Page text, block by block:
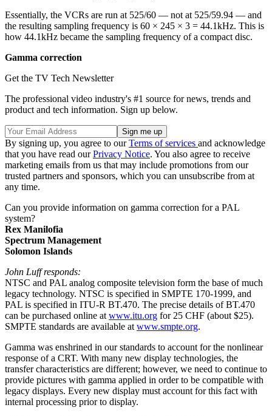
Essentially, the VCRs are run at 525/60 — not at 525/59.94 — and
the resulting sampling frequency is 60 × 245 × 3 = 44.1kHz. This is
how 44.1kHz became the sampling frequency of a compact disc.
Gamma correction
Get the TV Tech Newsletter
The professional video industry's #1 source for news, trends and
product and tech information. Sign up below.
By signing up, you agree to ourTerms of services and acknowledge
that you have read ourPrivacy Notice. You also agree to receive
marketing emails from us that may include promotions from our
trusted partners and sponsors, which you can unsubscribe from at
any time.
Can you provide information on gamma correction for a PAL
system?
Rex Manilofia
Spectrum Management
Solomon Islands
John Luff responds:
NTSC and PAL analog composite television form the base of much
legacy technology. NTSC is specified in SMPTE 170-1999, and
PAL is specified in ITU-R BT.470. The precise details of BT.470
can be purchased online at www.itu.org for 25 CHF (about $25).
SMPTE standards are available at www.smpte.org.
Gamma was enshrined in our standards to account for the nonlinear
response of a CRT. With many new display technologies, the
transfer characteristics are different; however, we need to continue to
provide pictures with gamma applied in order to be compatible with
legacy displays. Every new display must account for this fact with
internal processing prior to display.